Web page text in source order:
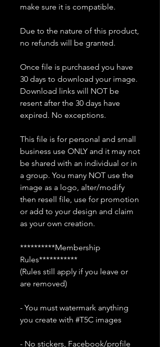
make sure it is compatible.
Due to the nature of this product,
no refunds will be granted.
Once file is purchased you have
30 days to download your image.
Download links will NOT be
resent after the 30 days have
expired. No exceptions.
This file is for personal and small
business use ONLY and it may not
be shared with an individual or in
a group. You many NOT use the
image as a logo, alter/modify
then resell file, use for promotion
or add to your design and claim
as your own creation.
**********Membership
Rules***********
(Rules still apply if you leave or
are removed)
- You must watermark anything
you create with #T5C images
- No stickers, Facebook/profile